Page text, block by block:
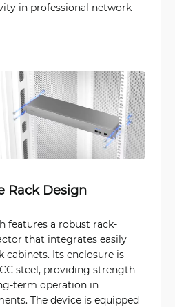
in professional network
Rack Design
features a robust rack-
that integrates easily
cabinets. Its enclosure is
steel, providing strength
term operation in
The device is equipped